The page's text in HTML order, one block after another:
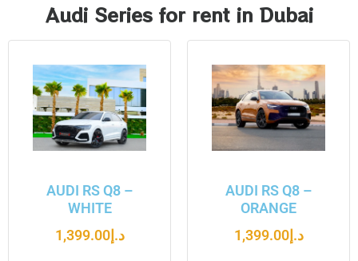
Audi Series for rent in Dubai
AUDI RS Q8 –
WHITE
د.إ1,399.00
AUDI RS Q8 –
ORANGE
د.إ1,399.00